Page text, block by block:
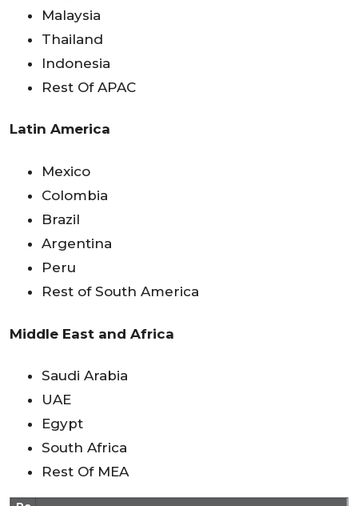
Malaysia
Thailand
Indonesia
Rest Of APAC
Latin America
Mexico
Colombia
Brazil
Argentina
Peru
Rest of South America
Middle East and Africa
Saudi Arabia
UAE
Egypt
South Africa
Rest Of MEA